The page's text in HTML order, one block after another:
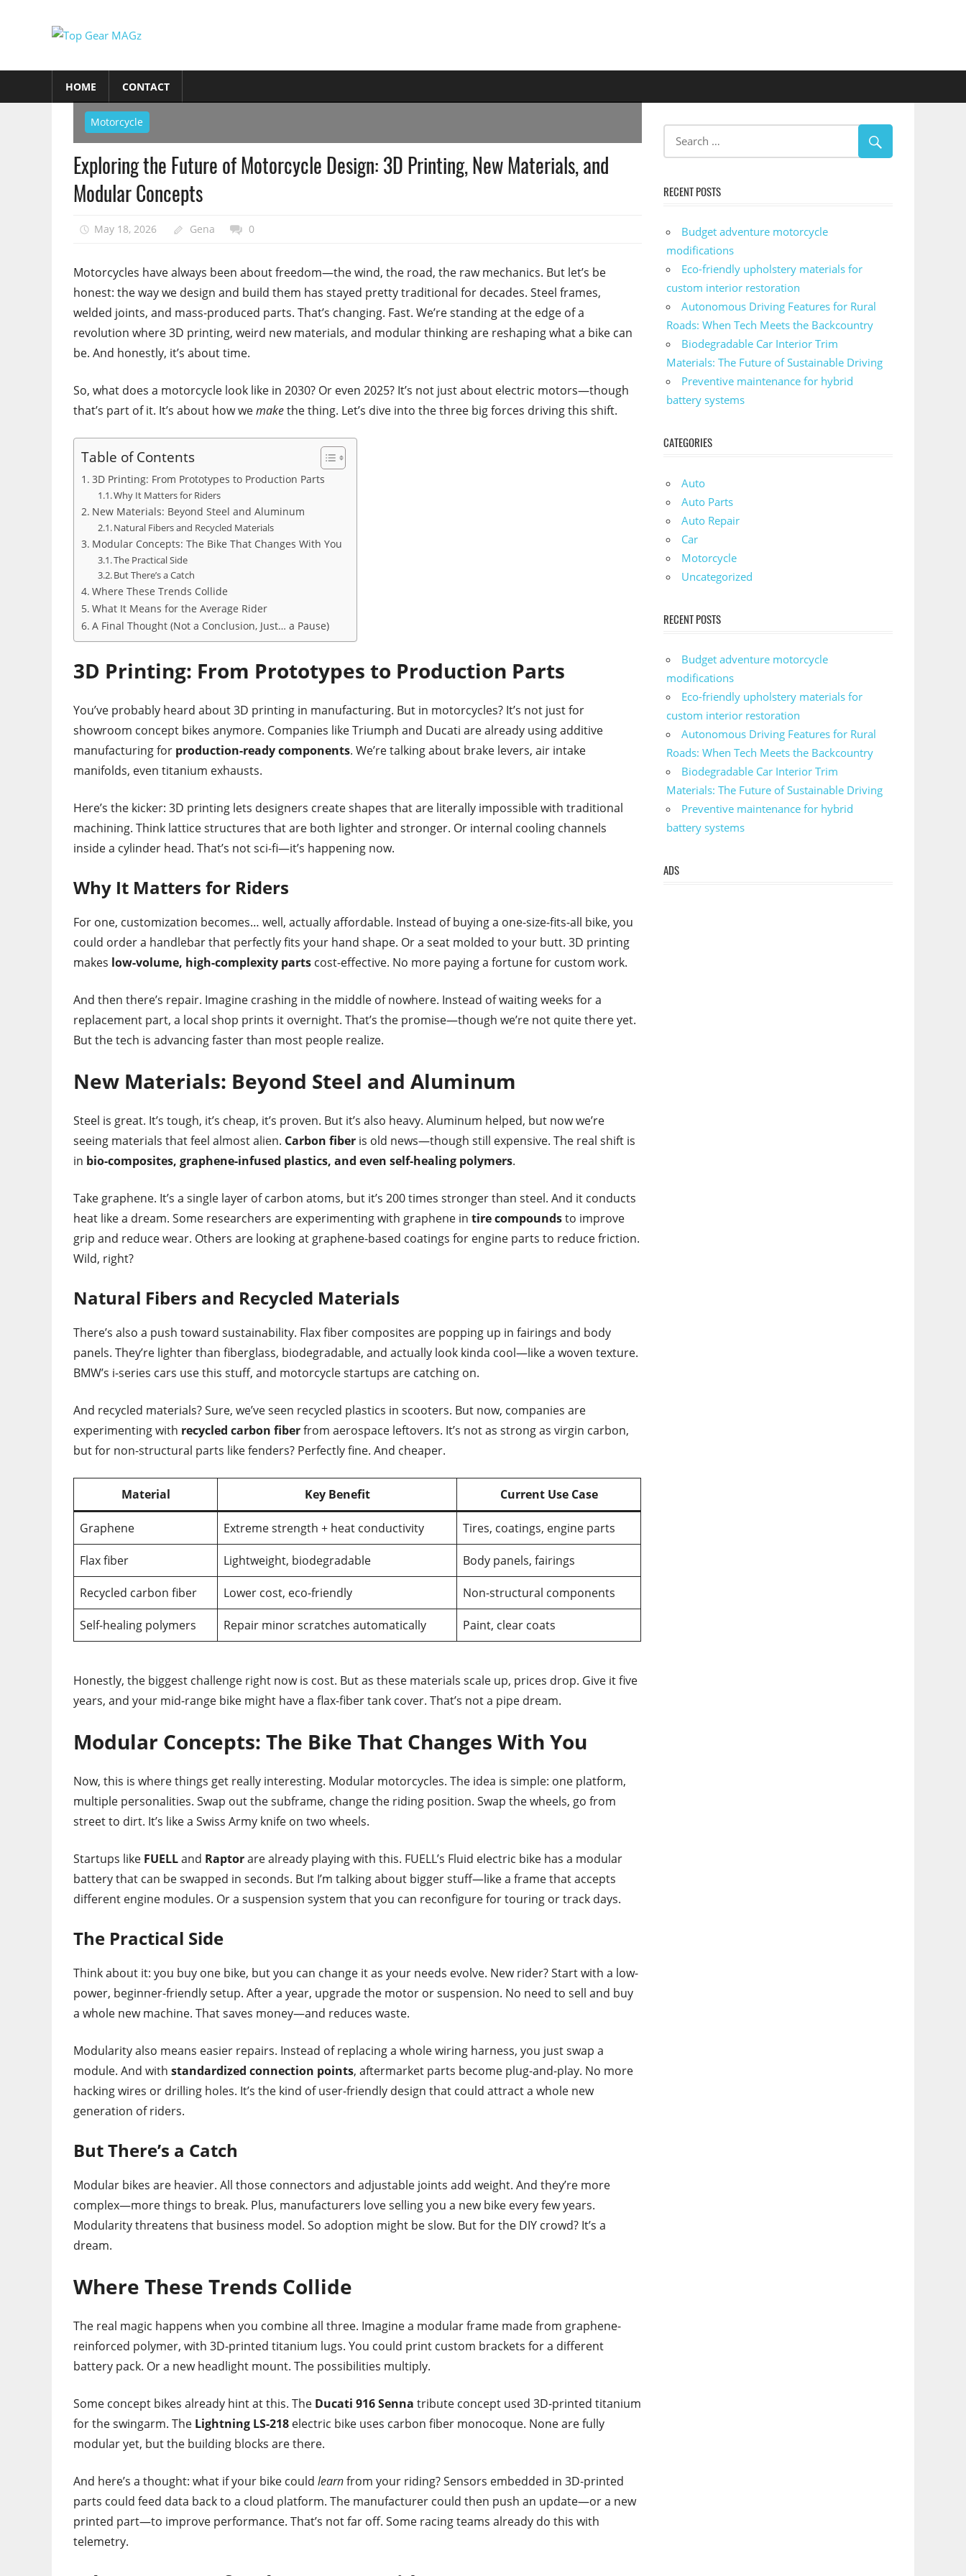
Gear
MAGz
Magazine
Brings
Latest
Car
Motorcycle
HOME CONTACT
Motorcycle
Exploring the Future of Motorcycle Design: 3D Printing, New Materials, and
Modular Concepts
May 18, 2026 Gena 0
Motorcycles have always been about freedom—the wind, the road, the raw mechanics. But let’s be
honest: the way we design and build them has stayed pretty traditional for decades. Steel frames,
welded joints, and mass-produced parts. That’s changing. Fast. We’re standing at the edge of a
revolution where 3D printing, weird new materials, and modular thinking are reshaping what a bike can
be. And honestly, it’s about time.
So, what does a motorcycle look like in 2030? Or even 2025? It’s not just about electric motors—though
that’s part of it. It’s about how wemakethe thing. Let’s dive into the three big forces driving this shift.
Table of Contents
3D Printing: From Prototypes to Production Parts
Why It Matters for Riders
New Materials: Beyond Steel and Aluminum
Natural Fibers and Recycled Materials
Modular Concepts: The Bike That Changes With You
The Practical Side
But There’s a Catch
Where These Trends Collide
What It Means for the Average Rider
A Final Thought (Not a Conclusion, Just… a Pause)
3D Printing: From Prototypes to Production Parts
You’ve probably heard about 3D printing in manufacturing. But in motorcycles? It’s not just for
showroom concept bikes anymore. Companies like Triumph and Ducati are already using additive
manufacturing for production-ready components. We’re talking about brake levers, air intake
manifolds, even titanium exhausts.
Here’s the kicker: 3D printing lets designers create shapes that are literally impossible with traditional
machining. Think lattice structures that are both lighter and stronger. Or internal cooling channels
inside a cylinder head. That’s not sci-fi—it’s happening now.
Why It Matters for Riders
For one, customization becomes… well, actually affordable. Instead of buying a one-size-fits-all bike, you
could order a handlebar that perfectly fits your hand shape. Or a seat molded to your butt. 3D printing
makes low-volume, high-complexity parts cost-effective. No more paying a fortune for custom work.
And then there’s repair. Imagine crashing in the middle of nowhere. Instead of waiting weeks for a
replacement part, a local shop prints it overnight. That’s the promise—though we’re not quite there yet.
But the tech is advancing faster than most people realize.
New Materials: Beyond Steel and Aluminum
Steel is great. It’s tough, it’s cheap, it’s proven. But it’s also heavy. Aluminum helped, but now we’re
seeing materials that feel almost alien. Carbon fiber is old news—though still expensive. The real shift is
in bio-composites, graphene-infused plastics, and even self-healing polymers.
Take graphene. It’s a single layer of carbon atoms, but it’s 200 times stronger than steel. And it conducts
heat like a dream. Some researchers are experimenting with graphene in tire compoundsto improve
grip and reduce wear. Others are looking at graphene-based coatings for engine parts to reduce friction.
Wild, right?
Natural Fibers and Recycled Materials
There’s also a push toward sustainability. Flax fiber composites are popping up in fairings and body
panels. They’re lighter than fiberglass, biodegradable, and actually look kinda cool—like a woven texture.
BMW’s i-series cars use this stuff, and motorcycle startups are catching on.
And recycled materials? Sure, we’ve seen recycled plastics in scooters. But now, companies are
experimenting with recycled carbon fiberfrom aerospace leftovers. It’s not as strong as virgin carbon,
but for non-structural parts like fenders? Perfectly fine. And cheaper.
Material Key Benefit Current Use Case
Graphene Extreme strength + heat conductivity Tires, coatings, engine parts
Flax fiber Lightweight, biodegradable Body panels, fairings
Recycled carbon fiber Lower cost, eco-friendly Non-structural components
Self-healing polymers Repair minor scratches automatically Paint, clear coats
Honestly, the biggest challenge right now is cost. But as these materials scale up, prices drop. Give it five
years, and your mid-range bike might have a flax-fiber tank cover. That’s not a pipe dream.
Modular Concepts: The Bike That Changes With You
Now, this is where things get really interesting. Modular motorcycles. The idea is simple: one platform,
multiple personalities. Swap out the subframe, change the riding position. Swap the wheels, go from
street to dirt. It’s like a Swiss Army knife on two wheels.
Startups like FUELLand Raptorare already playing with this. FUELL’s Fluid electric bike has a modular
battery that can be swapped in seconds. But I’m talking about bigger stuff—like a frame that accepts
different engine modules. Or a suspension system that you can reconfigure for touring or track days.
The Practical Side
Think about it: you buy one bike, but you can change it as your needs evolve. New rider? Start with a low-
power, beginner-friendly setup. After a year, upgrade the motor or suspension. No need to sell and buy
a whole new machine. That saves money—and reduces waste.
Modularity also means easier repairs. Instead of replacing a whole wiring harness, you just swap a
module. And with standardized connection points, aftermarket parts become plug-and-play. No more
hacking wires or drilling holes. It’s the kind of user-friendly design that could attract a whole new
generation of riders.
But There’s a Catch
Modular bikes are heavier. All those connectors and adjustable joints add weight. And they’re more
complex—more things to break. Plus, manufacturers love selling you a new bike every few years.
Modularity threatens that business model. So adoption might be slow. But for the DIY crowd? It’s a
dream.
Where These Trends Collide
The real magic happens when you combine all three. Imagine a modular frame made from graphene-
reinforced polymer, with 3D-printed titanium lugs. You could print custom brackets for a different
battery pack. Or a new headlight mount. The possibilities multiply.
Some concept bikes already hint at this. The Ducati 916 Senna tribute concept used 3D-printed titanium
for the swingarm. The Lightning LS-218 electric bike uses carbon fiber monocoque. None are fully
modular yet, but the building blocks are there.
And here’s a thought: what if your bike could learnfrom your riding? Sensors embedded in 3D-printed
parts could feed data back to a cloud platform. The manufacturer could then push an update—or a new
printed part—to improve performance. That’s not far off. Some racing teams already do this with
telemetry.
RECENT POSTS
Budget adventure motorcycle
modifications
Eco-friendly upholstery materials for
custom interior restoration
Autonomous Driving Features for Rural
Roads: When Tech Meets the Backcountry
Biodegradable Car Interior Trim
Materials: The Future of Sustainable Driving
Preventive maintenance for hybrid
battery systems
CATEGORIES
Auto
Auto Parts
Auto Repair
Car
Motorcycle
Uncategorized
RECENT POSTS
Budget adventure motorcycle
modifications
Eco-friendly upholstery materials for
custom interior restoration
Autonomous Driving Features for Rural
Roads: When Tech Meets the Backcountry
Biodegradable Car Interior Trim
Materials: The Future of Sustainable Driving
Preventive maintenance for hybrid
battery systems
ADS